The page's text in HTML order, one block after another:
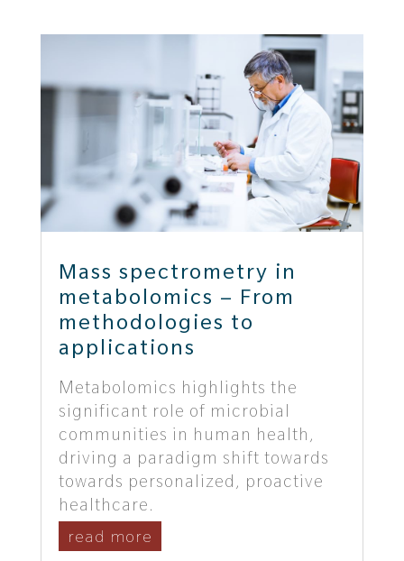
Mass spectrometry in
metabolomics – From
methodologies to
applications
Metabolomics highlights the
significant role of microbial
communities in human health,
driving a paradigm shift towards
towards personalized, proactive
healthcare.
read more